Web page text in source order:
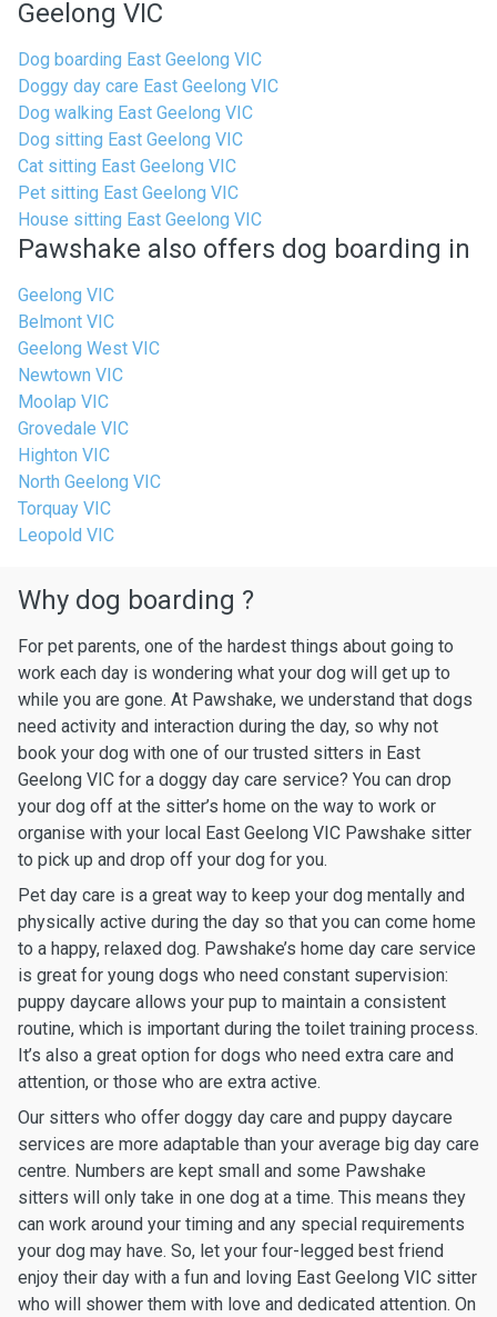
Geelong VIC
Dog boarding East Geelong VIC
Doggy day care East Geelong VIC
Dog walking East Geelong VIC
Dog sitting East Geelong VIC
Cat sitting East Geelong VIC
Pet sitting East Geelong VIC
House sitting East Geelong VIC
Pawshake also offers dog boarding in
Geelong VIC
Belmont VIC
Geelong West VIC
Newtown VIC
Moolap VIC
Grovedale VIC
Highton VIC
North Geelong VIC
Torquay VIC
Leopold VIC
Why dog boarding ?
For pet parents, one of the hardest things about going to
work each day is wondering what your dog will get up to
while you are gone. At Pawshake, we understand that dogs
need activity and interaction during the day, so why not
book your dog with one of our trusted sitters in East
Geelong VIC for a doggy day care service? You can drop
your dog off at the sitter’s home on the way to work or
organise with your local East Geelong VIC Pawshake sitter
to pick up and drop off your dog for you.
Pet day care is a great way to keep your dog mentally and
physically active during the day so that you can come home
to a happy, relaxed dog. Pawshake’s home day care service
is great for young dogs who need constant supervision:
puppy daycare allows your pup to maintain a consistent
routine, which is important during the toilet training process.
It’s also a great option for dogs who need extra care and
attention, or those who are extra active.
Our sitters who offer doggy day care and puppy daycare
services are more adaptable than your average big day care
centre. Numbers are kept small and some Pawshake
sitters will only take in one dog at a time. This means they
can work around your timing and any special requirements
your dog may have. So, let your four-legged best friend
enjoy their day with a fun and loving East Geelong VIC sitter
who will shower them with love and dedicated attention. On